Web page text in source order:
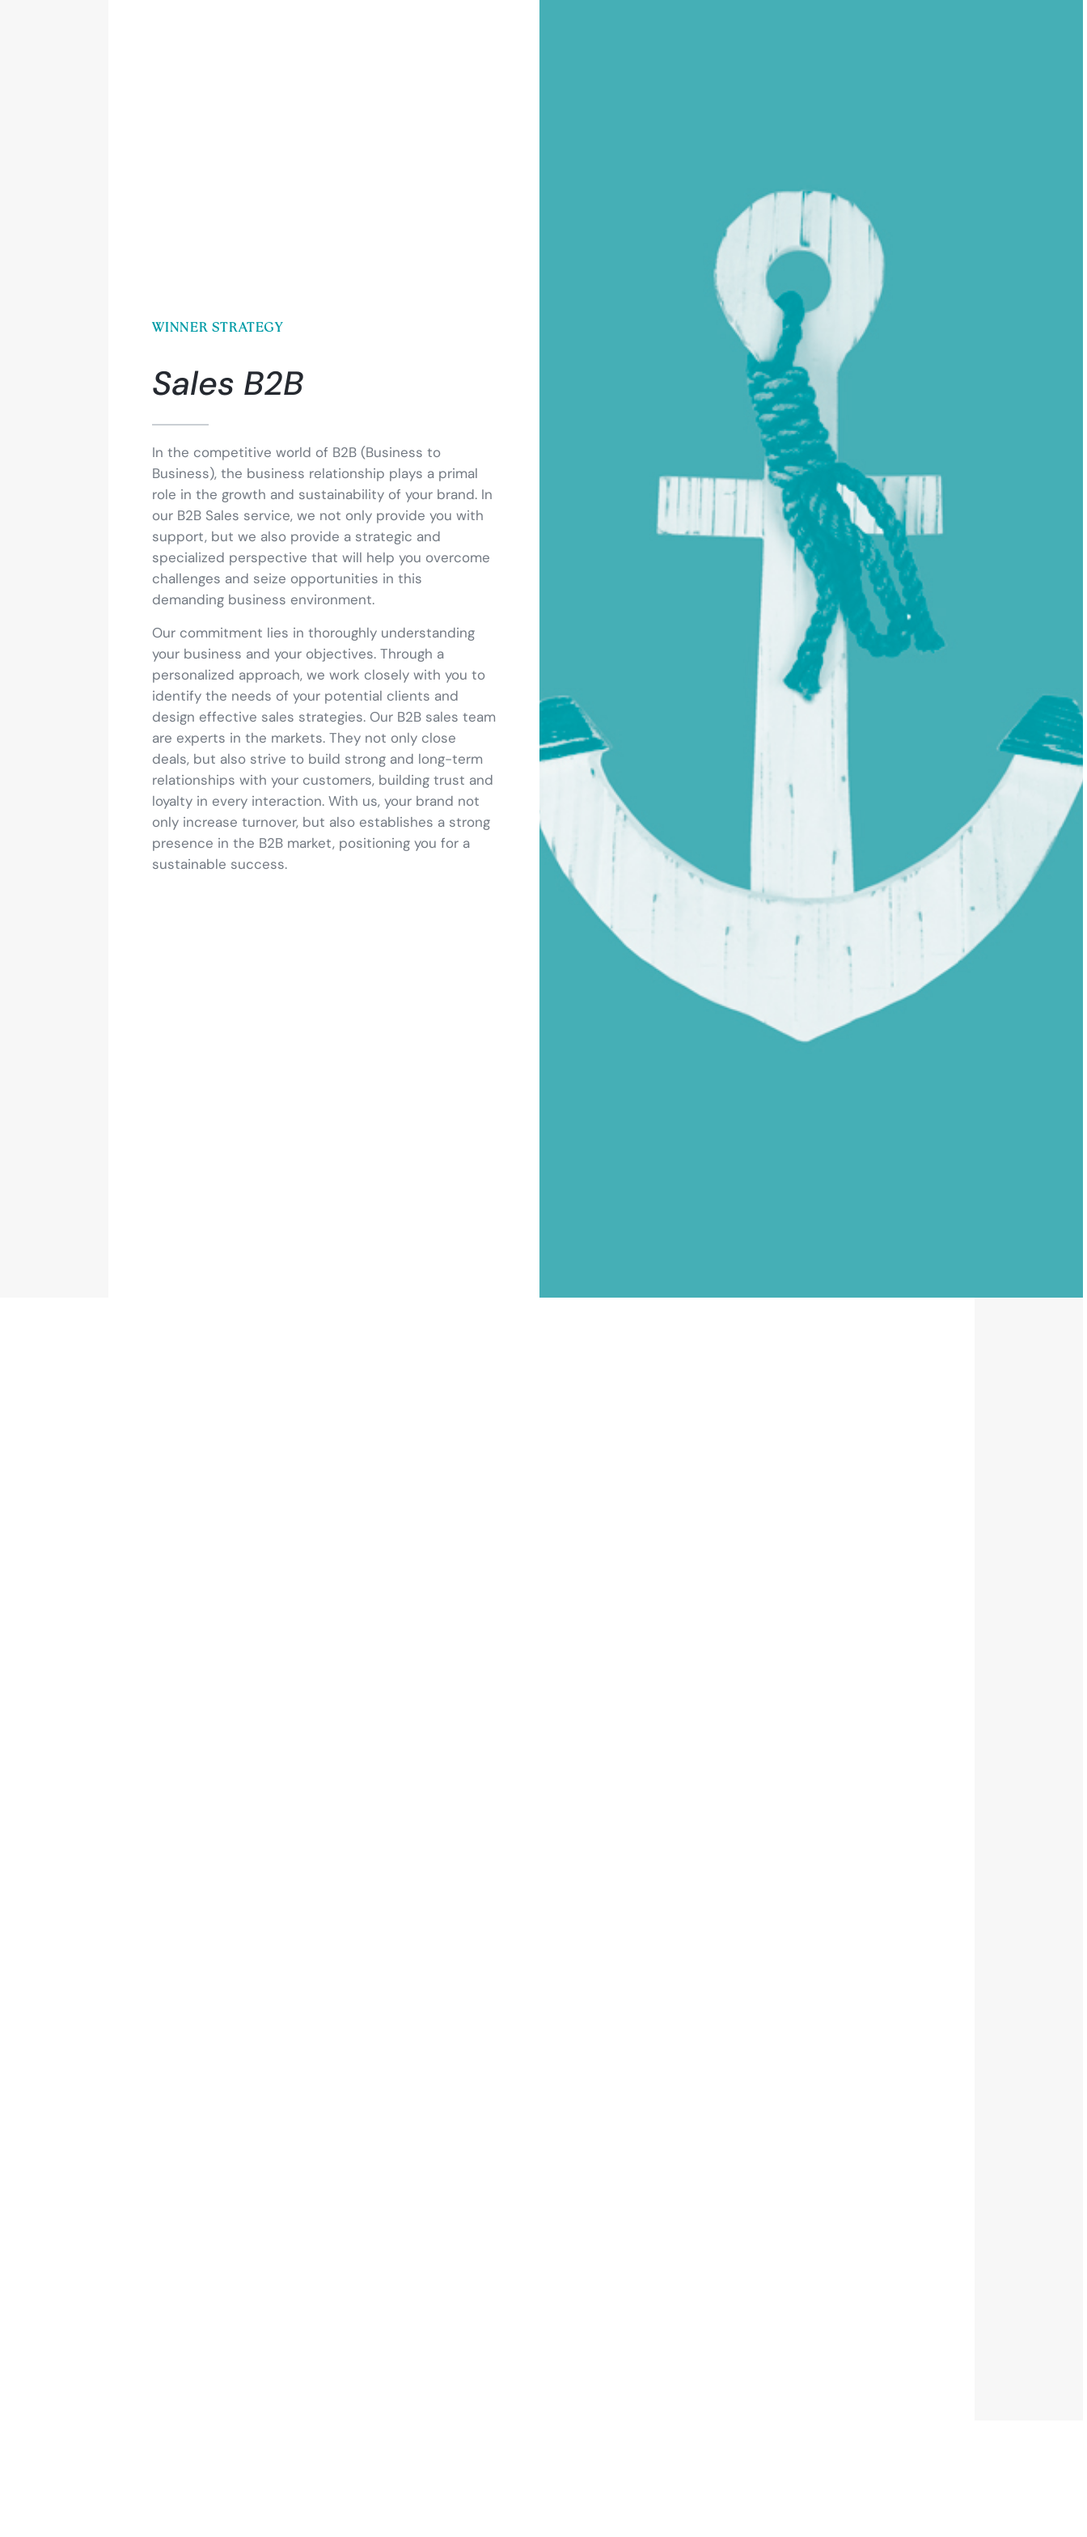
WINNER STRATEGY
Sales B2B
In the competitive world of B2B (Business to
Business), the business relationship plays a primal
role in the growth and sustainability of your brand. In
our B2B Sales service, we not only provide you with
support, but we also provide a strategic and
specialized perspective that will help you overcome
challenges and seize opportunities in this
demanding business environment.
Our commitment lies in thoroughly understanding
your business and your objectives. Through a
personalized approach, we work closely with you to
identify the needs of your potential clients and
design effective sales strategies. Our B2B sales team
are experts in the markets. They not only close
deals, but also strive to build strong and long-term
relationships with your customers, building trust and
loyalty in every interaction. With us, your brand not
only increase turnover, but also establishes a strong
presence in the B2B market, positioning you for a
sustainable success.